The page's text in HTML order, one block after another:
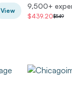
View
9,500+
$439.20$549